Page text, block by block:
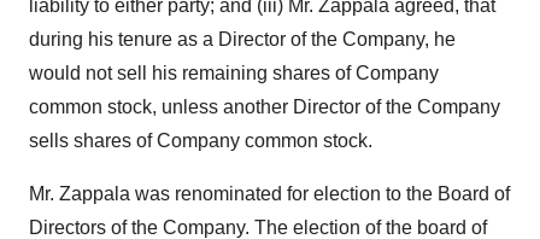
liability to either party; and (iii) Mr. Zappala agreed, that
during his tenure as a Director of the Company, he
would not sell his remaining shares of Company
common stock, unless another Director of the Company
sells shares of Company common stock.
Mr. Zappala was renominated for election to the Board of
Directors of the Company. The election of the board of